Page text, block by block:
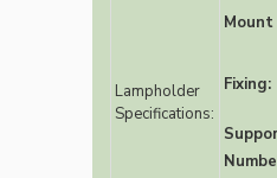
Lampholder
Specifications:
Mount
Fixing: